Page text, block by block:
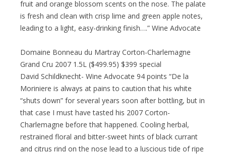
fruit and orange blossom scents on the nose. The palate
is fresh and clean with crisp lime and green apple notes,
leading to a light, easy-drinking finish….” Wine Advocate
Domaine Bonneau du Martray Corton-Charlemagne
Grand Cru 2007 1.5L ($499.95) $399 special
David Schildknecht- Wine Advocate 94 points “De la
Moriniere is always at pains to caution that his white
“shuts down” for several years soon after bottling, but in
that case I must have tasted his 2007 Corton-
Charlemagne before that happened. Cooling herbal,
restrained floral and bitter-sweet hints of black currant
and citrus rind on the nose lead to a luscious tide of ripe